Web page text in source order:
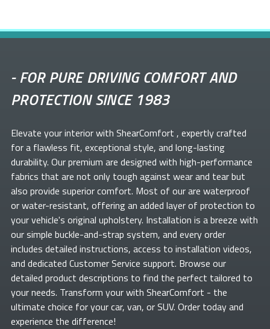
-FOR PURE DRIVING COMFORT AND
PROTECTION SINCE 1983
Elevate yourinterior with ShearComfort , expertly crafted
for a flawless fit, exceptional style, and long-lasting
durability. Our premium are designed with high-performance
fabrics that are not only tough against wear and tear but
also provide superior comfort. Most of ourare waterproof
or water-resistant, offering an added layer of protection to
your vehicle's original upholstery. Installation is a breeze with
our simple buckle-and-strap system, and every order
includes detailed instructions, access to installation videos,
and dedicated Customer Service support. Browse our
detailed product descriptions to find the perfect tailored to
your needs. Transform yourwith ShearComfort - the
ultimate choice for your car, van, or SUV. Order today and
experience the difference!